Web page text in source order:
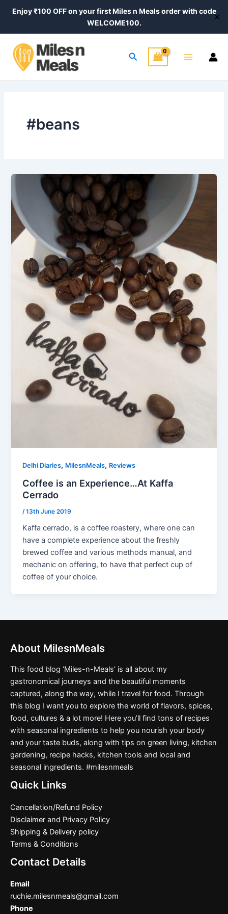
Enjoy ₹100 OFF on your first Miles n Meals order with code
WELCOME100.
✕
Search
Menu
#beans
Delhi Diaries, MilesnMeals, Reviews
Coffee is an Experience…At Kaffa
Cerrado
/13th June 2019
Kaffa cerrado, is a coffee roastery, where one can
have a complete experience about the freshly
brewed coffee and various methods manual, and
mechanic on offering, to have that perfect cup of
coffee of your choice.
About MilesnMeals
This food blog ‘Miles-n-Meals’ is all about my
gastronomical journeys and the beautiful moments
captured, along the way, while I travel for food. Through
this blog I want you to explore the world of flavors, spices,
food, cultures & a lot more! Here you’ll find tons of recipes
with seasonal ingredients to help you nourish your body
and your taste buds, along with tips on green living, kitchen
gardening, recipe hacks, kitchen tools and local and
seasonal ingredients. #milesnmeals
Quick Links
Cancellation/Refund Policy
Disclaimer and Privacy Policy
Shipping & Delivery policy
Terms & Conditions
Contact Details
Email
ruchie.milesnmeals@gmail.com
Phone